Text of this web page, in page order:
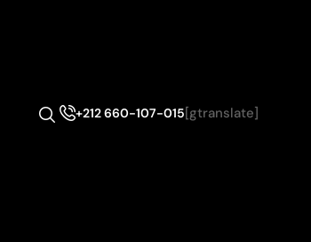
+212 660-107-015[gtranslate]